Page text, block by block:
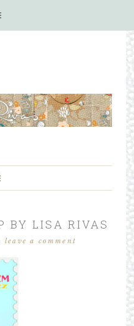
BY LISA RIVAS
· leave a comment